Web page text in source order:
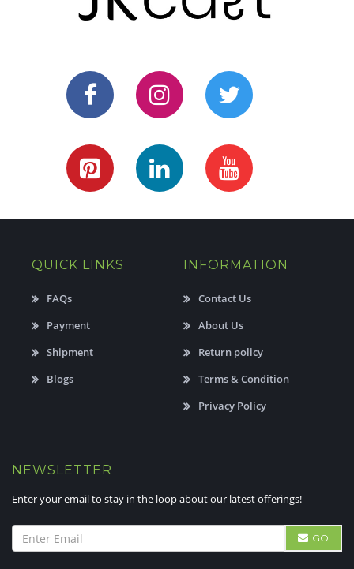
QUICK LINKS
FAQs
Payment
Shipment
Blogs
INFORMATION
Contact Us
About Us
Return policy
Terms & Condition
Privacy Policy
NEWSLETTER
Enter your email to stay in the loop about our latest offerings!
GO